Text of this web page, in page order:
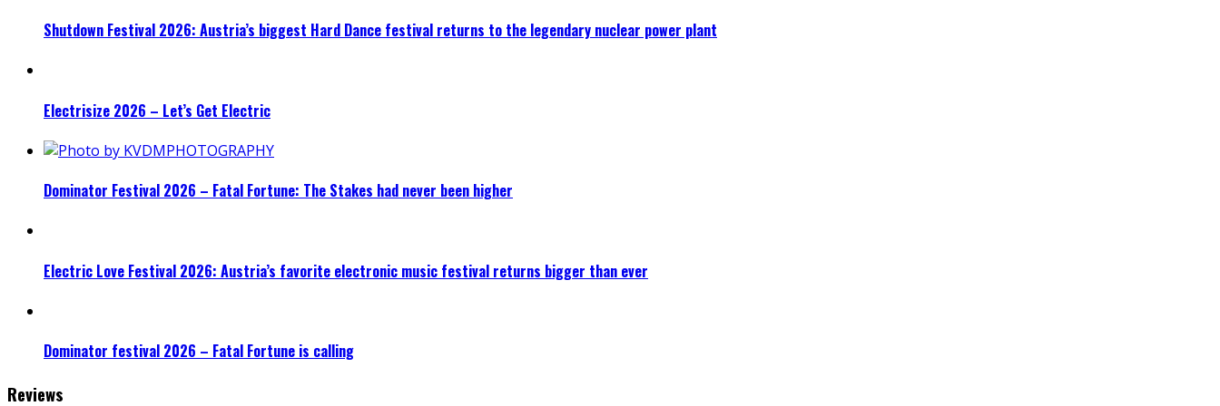
Shutdown Festival 2026: Austria’s biggest Hard Dance festival returns to the legendary nuclear power plant
Electrisize 2026 – Let’s Get Electric
Dominator Festival 2026 – Fatal Fortune: The Stakes had never been higher
Electric Love Festival 2026: Austria’s favorite electronic music festival returns bigger than ever
Dominator festival 2026 – Fatal Fortune is calling
Reviews